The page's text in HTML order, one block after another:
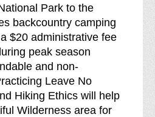
Park to the
backcountry camping
$20 administrative fee
peak season
and non-
Leave No
Hiking Ethics will help
Wilderness area for